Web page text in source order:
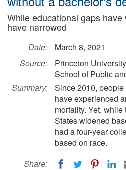
While educational gaps
have narrowed
Date:
March 8, 2021
Source:
Princeton
School of Public
Summary:
Since 2010,
have experienced
mortality. Yet,
States widened
had a four-year
based on race.
Share: